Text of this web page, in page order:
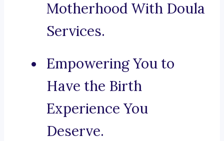
Motherhood With Doula
Services.
Empowering You to
Have the Birth
Experience You
Deserve.